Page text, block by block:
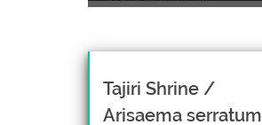
Mouse wheel scroll
Middle click + drag, or
CTRL + Left/Right click +
Tajiri Shrine /
Arisaema serratum